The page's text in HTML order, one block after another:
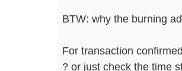
BTW: why the burning
For transaction
? or just check the time